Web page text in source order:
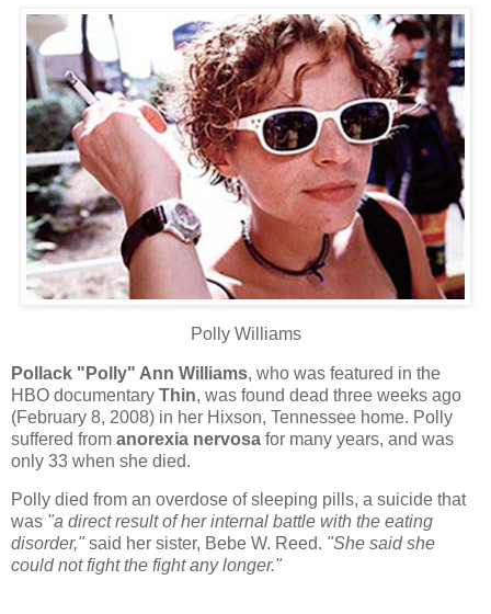
Polly Williams
Pollack "Polly" Ann Williams, who was featured in the
HBO documentary Thin, was found dead three weeks ago
(February 8, 2008) in her Hixson, Tennessee home. Polly
suffered from anorexia nervosa for many years, and was
only 33 when she died.
Polly died from an overdose of sleeping pills, a suicide that
was "a direct result of her internal battle with the eating
disorder," said her sister, Bebe W. Reed. "She said she
could not fight the fight any longer."